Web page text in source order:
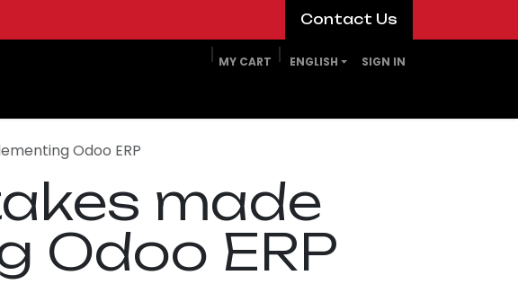
​​​​Contact Us​​​​
MY CART ENGLISH SIGN IN
Odoo ERP
made
Odoo ERP